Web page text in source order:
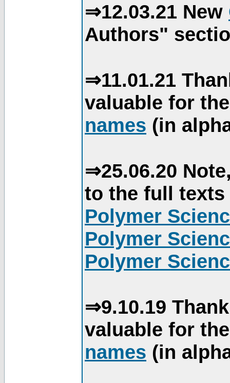
⇒12.03.21 New
Authors"
⇒11.01.21
valuable for
names (in
⇒25.06.20
to the full
Polymer
Polymer
Polymer
⇒9.10.19
valuable for
names (in